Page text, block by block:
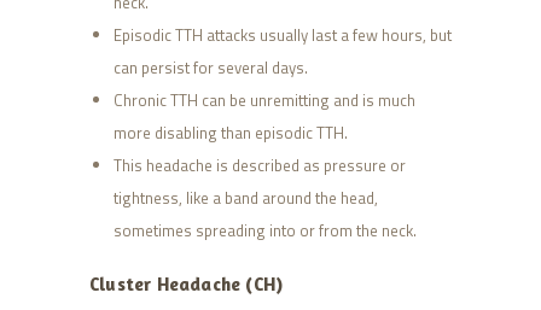
Episodic TTH attacks usually last a few hours, but
can persist for several days.
Chronic TTH can be unremitting and is much
more disabling than episodic TTH.
This headache is described as pressure or
tightness, like a band around the head,
sometimes spreading into or from the neck.
Cluster Headache (CH)